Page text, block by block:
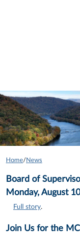
Home/ News
Board of
Monday, August
Full story.
Join Us for the